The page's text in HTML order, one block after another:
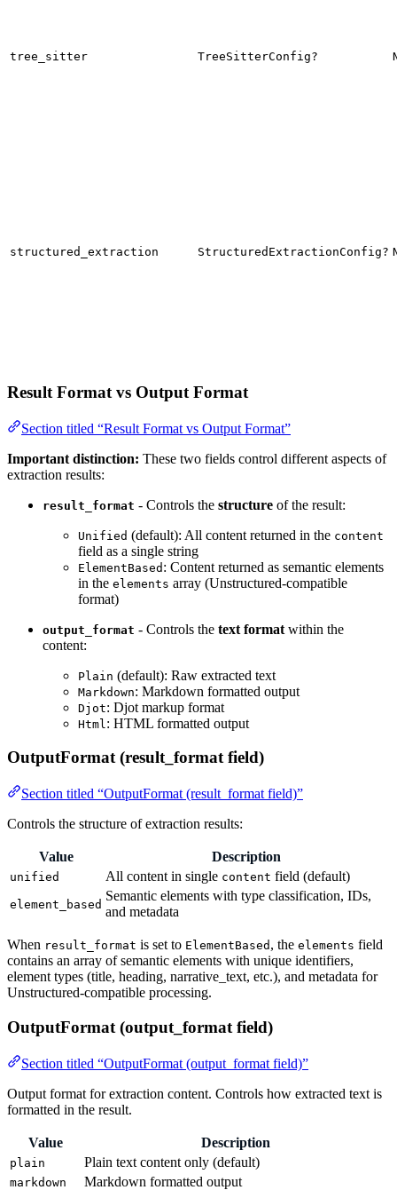
tree_sitter TreeSitterConfig?
structured_extraction StructuredExtractionConfig?
Result Format vs Output Format
Section titled “Result Format vs Output Format”
Important distinction: These two fields control different aspects of
extraction results:
result_format - Controls the structure of the result:
Unified (default): All content returned in the content
field as a single string
ElementBased : Content returned as semantic elements
in the elements array (Unstructured-compatible
format)
output_format - Controls the text format within the
content:
Plain (default): Raw extracted text
Markdown: Markdown formatted output
Djot: Djot markup format
Html : HTML formatted output
OutputFormat (result_format field)
Section titled “OutputFormat (result_format field)”
Controls the structure of extraction results:
Value Description
unified All content in single content field (default)
element_based
Semantic elements with type classification, IDs,
and metadata
When result_format is set to ElementBased , the elements field
contains an array of semantic elements with unique identifiers,
element types (title, heading, narrative_text, etc.), and metadata for
Unstructured-compatible processing.
OutputFormat (output_format field)
Section titled “OutputFormat (output_format field)”
Output format for extraction content. Controls how extracted text is
formatted in the result.
Value Description
plain Plain text content only (default)
markdown Markdown formatted output